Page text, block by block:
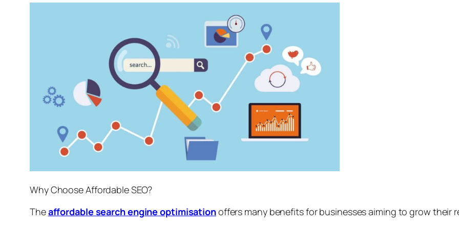
Why Choose Affordable SEO?
Theaffordable search engine optimisationoffers many benefits for businesses aiming to grow their